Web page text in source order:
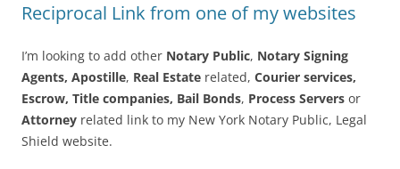
Reciprocal Link from one of my websites
I’m looking to add other Notary Public, Notary Signing
Agents, Apostille, Real Estate related, Courier services,
Escrow, Title companies, Bail Bonds, Process Servers or
Attorney related link to my New York Notary Public, Legal
Shield website.